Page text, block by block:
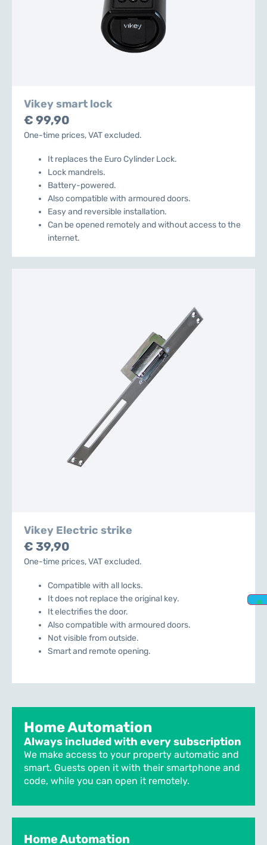
Vikey smart lock
€ 99,90
One-time prices, VAT excluded.
It replaces the Euro Cylinder Lock.
Lock mandrels.
Battery-powered.
Also compatible with armoured doors.
Easy and reversible installation.
Can be opened remotely and without access to the
internet.
Vikey Electric strike
€ 39,90
One-time prices, VAT excluded.
Compatible with all locks.
It does not replace the original key.
It electrifies the door.
Also compatible with armoured doors.
Not visible from outside.
Smart and remote opening.
Home Automation
Always included with every subscription
We make access to your property automatic and
smart. Guests open it with their smartphone and
code, while you can open it remotely.
Home Automation